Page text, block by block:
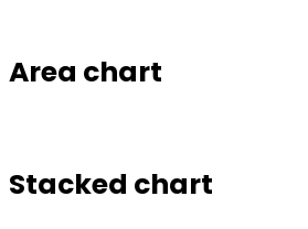
Area chart
Stacked chart